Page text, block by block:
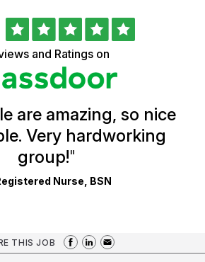
and Ratings on
are amazing, so nice
Very hardworking
group!"
Nurse, BSN
THIS JOB